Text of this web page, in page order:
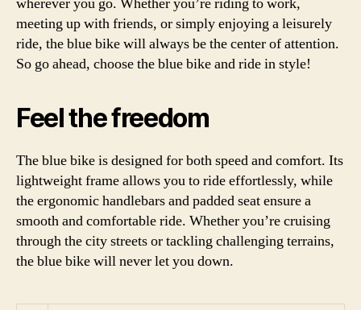
meeting up with friends, or simply enjoying a leisurely
ride, the blue bike will always be the center of attention.
So go ahead, choose the blue bike and ride in style!
Feel the freedom
The blue bike is designed for both speed and comfort. Its
lightweight frame allows you to ride effortlessly, while
the ergonomic handlebars and padded seat ensure a
smooth and comfortable ride. Whether you’re cruising
through the city streets or tackling challenging terrains,
the blue bike will never let you down.